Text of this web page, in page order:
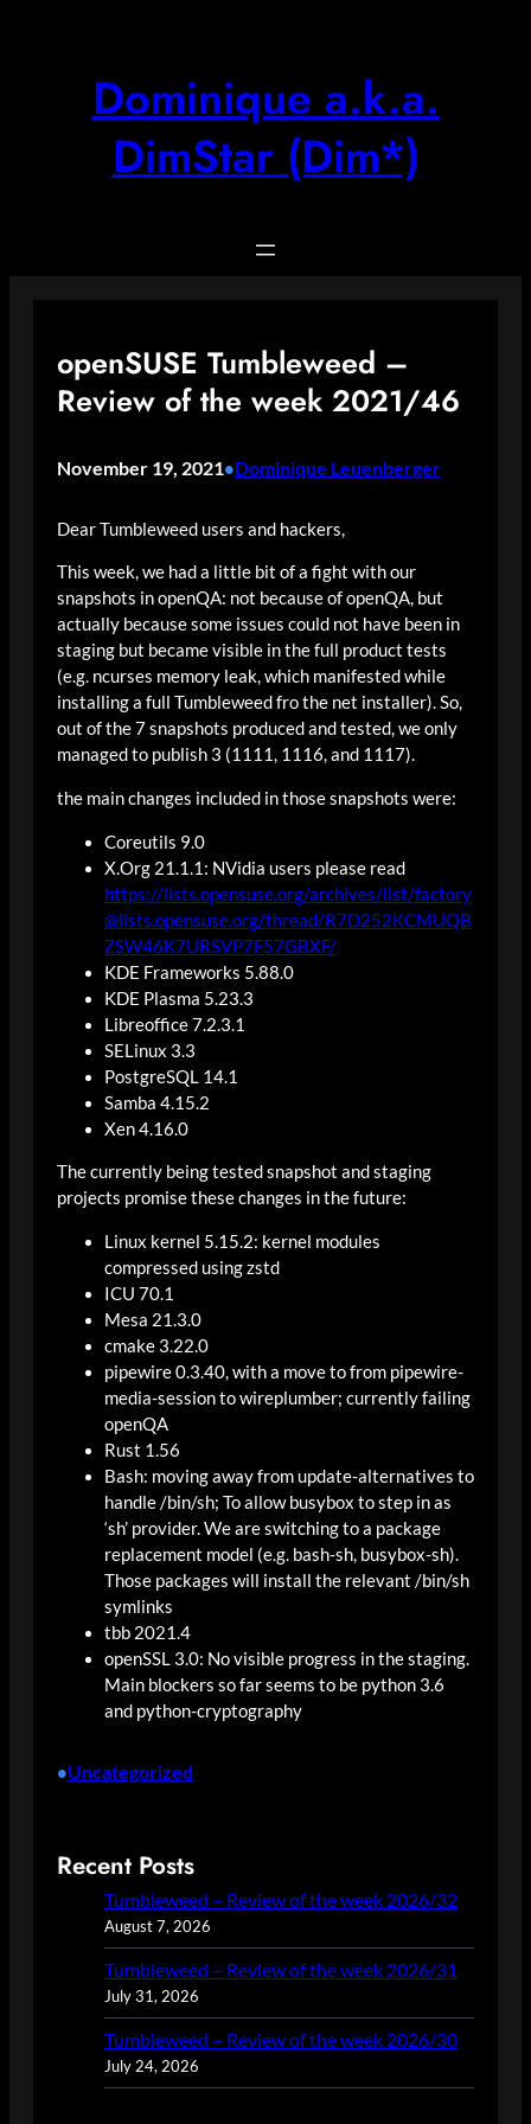
Dominique a.k.a.
DimStar (Dim*)
openSUSE Tumbleweed –
Review of the week 2021/46
November 19, 2021•Dominique Leuenberger
Dear Tumbleweed users and hackers,
This week, we had a little bit of a fight with our
snapshots in openQA: not because of openQA, but
actually because some issues could not have been in
staging but became visible in the full product tests
(e.g. ncurses memory leak, which manifested while
installing a full Tumbleweed fro the net installer). So,
out of the 7 snapshots produced and tested, we only
managed to publish 3 (1111, 1116, and 1117).
the main changes included in those snapshots were:
Coreutils 9.0
X.Org 21.1.1: NVidia users please read
https://lists.opensuse.org/archives/list/factory
@lists.opensuse.org/thread/R7D252KCMUQB
ZSW46K7URSVP7F57GBXF/
KDE Frameworks 5.88.0
KDE Plasma 5.23.3
Libreoffice 7.2.3.1
SELinux 3.3
PostgreSQL 14.1
Samba 4.15.2
Xen 4.16.0
The currently being tested snapshot and staging
projects promise these changes in the future:
Linux kernel 5.15.2: kernel modules
compressed using zstd
ICU 70.1
Mesa 21.3.0
cmake 3.22.0
pipewire 0.3.40, with a move to from pipewire-
media-session to wireplumber; currently failing
openQA
Rust 1.56
Bash: moving away from update-alternatives to
handle /bin/sh; To allow busybox to step in as
‘sh’ provider. We are switching to a package
replacement model (e.g. bash-sh, busybox-sh).
Those packages will install the relevant /bin/sh
symlinks
tbb 2021.4
openSSL 3.0: No visible progress in the staging.
Main blockers so far seems to be python 3.6
and python-cryptography
•Uncategorized
Recent Posts
Tumbleweed – Review of the week 2026/32
August 7, 2026
Tumbleweed – Review of the week 2026/31
July 31, 2026
Tumbleweed – Review of the week 2026/30
July 24, 2026